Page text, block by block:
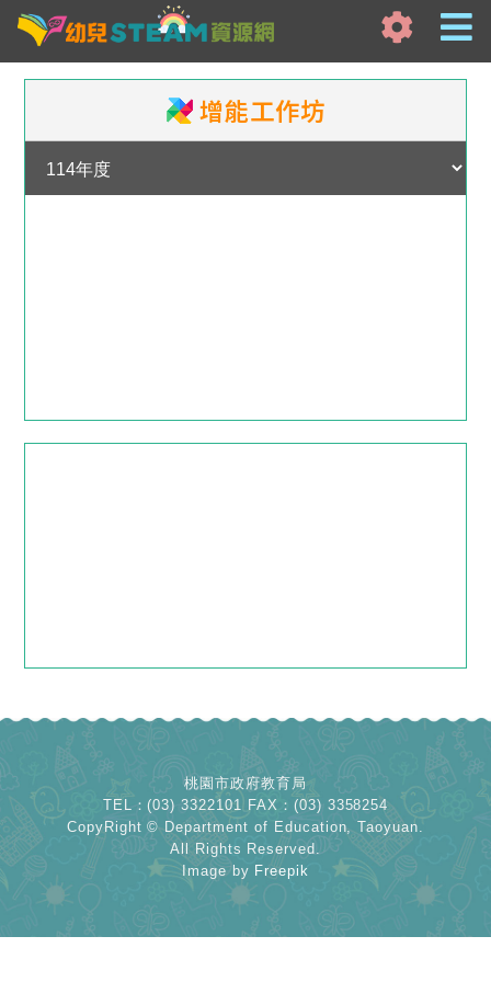
增能工作坊
桃園市政府教育局
TEL：(03) 3322101 FAX：(03) 3358254
CopyRight © Department of Education, Taoyuan.
All Rights Reserved.
Image by Freepik